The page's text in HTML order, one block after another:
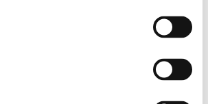
to Information on the Environment
How to Access Environmental Information
Archives and Records Management